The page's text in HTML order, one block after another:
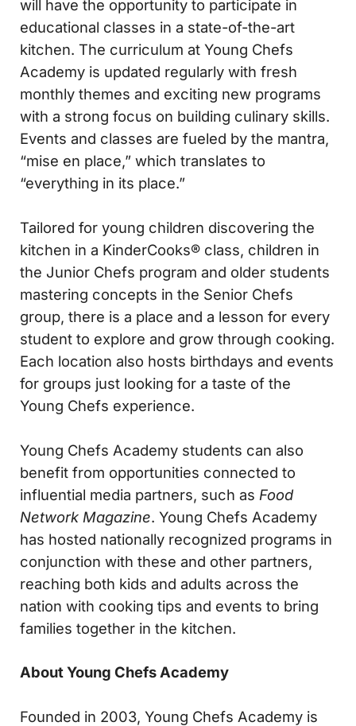
will have the opportunity to participate in
educational classes in a state-of-the-art
kitchen. The curriculum at Young Chefs
Academy is updated regularly with fresh
monthly themes and exciting new programs
with a strong focus on building culinary skills.
Events and classes are fueled by the mantra,
“mise en place,” which translates to
“everything in its place.”
Tailored for young children discovering the
kitchen in a KinderCooks® class, children in
the Junior Chefs program and older students
mastering concepts in the Senior Chefs
group, there is a place and a lesson for every
student to explore and grow through cooking.
Each location also hosts birthdays and events
for groups just looking for a taste of the
Young Chefs experience.
Young Chefs Academy students can also
benefit from opportunities connected to
influential media partners, such as Food
Network Magazine. Young Chefs Academy
has hosted nationally recognized programs in
conjunction with these and other partners,
reaching both kids and adults across the
nation with cooking tips and events to bring
families together in the kitchen.
About Young Chefs Academy
Founded in 2003, Young Chefs Academy is